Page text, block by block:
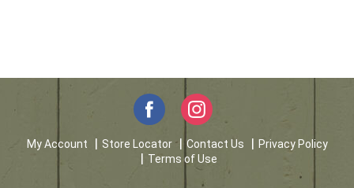
My Account Store Locator Contact Us
Privacy Policy
Terms of Use